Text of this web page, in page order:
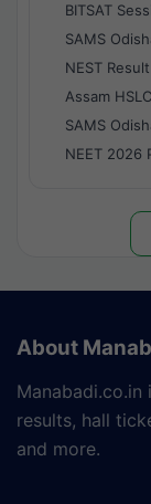
BITSAT
SAMS
NEST
Assam
SAMS
NEET 2026
About
results, hall
and more.